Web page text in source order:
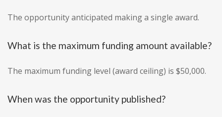
The opportunity anticipated making a single award.
What is the maximum funding amount available?
The maximum funding level (award ceiling) is $50,000.
When was the opportunity published?